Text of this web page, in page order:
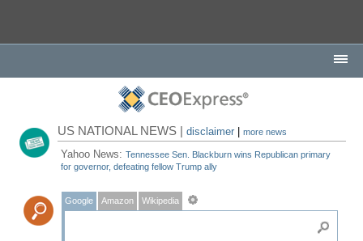
US NATIONAL NEWS |disclaimer |more news
Yahoo News:Tennessee Sen. Blackburn wins Republican primary
for governor, defeating fellow Trump ally
Google Amazon Wikipedia